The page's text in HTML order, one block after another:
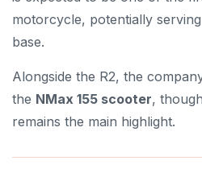
motorcycle, potentially
base.
Alongside the R2, the
the NMax 155 scooter,
remains the main highlight.